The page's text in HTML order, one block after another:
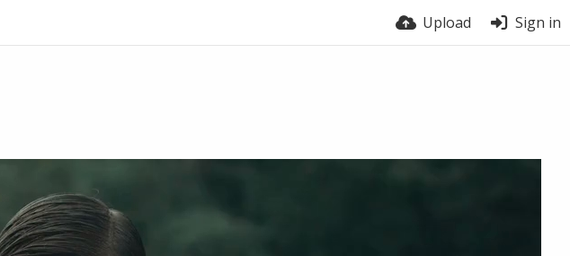
Upload Sign in